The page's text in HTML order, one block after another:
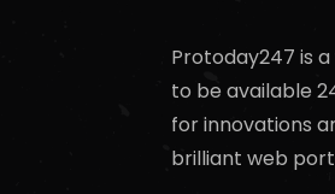
Protoday247 is
to be available
for innovations
brilliant web